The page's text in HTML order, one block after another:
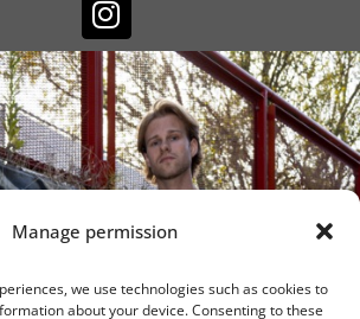
Manage permission
we use technologies such as cookies to
about your device. Consenting to these